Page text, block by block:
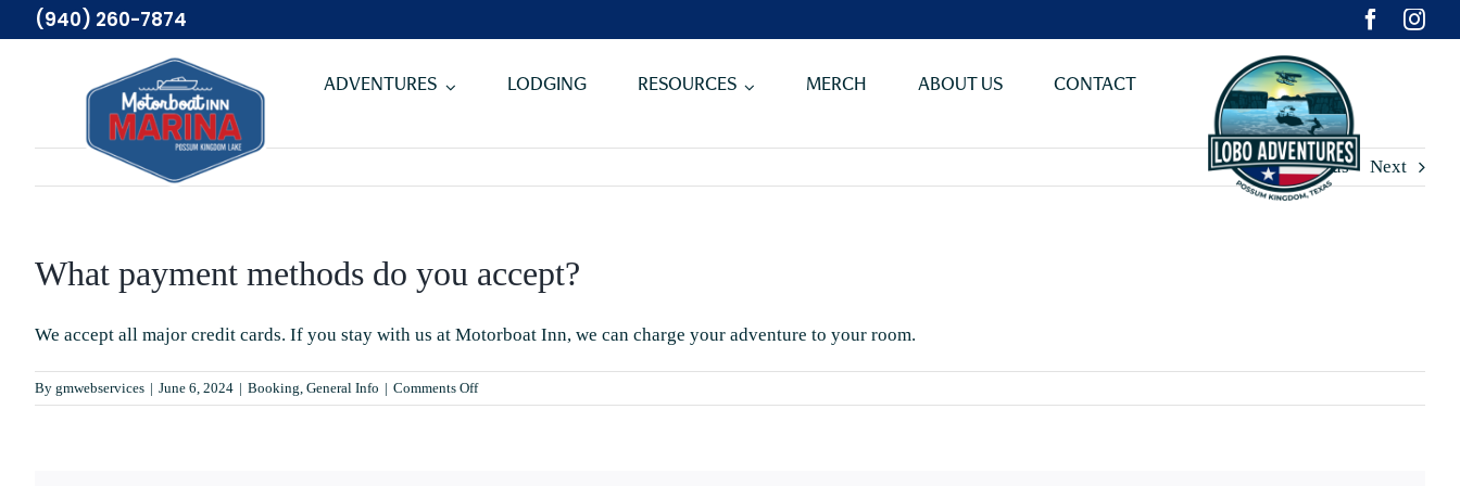
to
(940) 260-7874
ADVENTURES LODGING RESOURCES MERCH ABOUT US CONTACT
Previous Next
What payment methods do you accept?
We accept all major credit cards. If you stay with us at Motorboat Inn, we can charge your adventure to your room.
By gmwebservices | June 6, 2024 | Booking General Info | Comments Offon
What